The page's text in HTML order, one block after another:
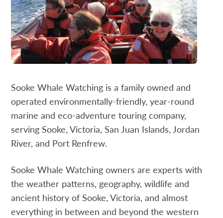
Sooke Whale Watching is a family owned and
operated environmentally-friendly, year-round
marine and eco-adventure touring company,
serving Sooke, Victoria, San Juan Islands, Jordan
River, and Port Renfrew.
Sooke Whale Watching owners are experts with
the weather patterns, geography, wildlife and
ancient history of Sooke, Victoria, and almost
everything in between and beyond the western